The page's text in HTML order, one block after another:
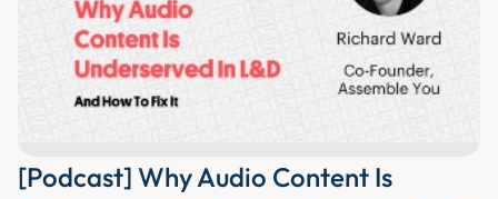
[Podcast] Why Audio Content Is